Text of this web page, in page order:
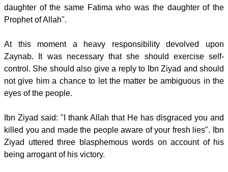
daughter of the same Fatima who was the daughter of the
Prophet of Allah".
At this moment a heavy responsibility devolved upon
Zaynab. It was necessary that she should exercise self-
control. She should also give a reply to Ibn Ziyad and should
not give him a chance to let the matter be ambiguous in the
eyes of the people.
Ibn Ziyad said: "I thank Allah that He has disgraced you and
killed you and made the people aware of your fresh lies". Ibn
Ziyad uttered three blasphemous words on account of his
being arrogant of his victory.